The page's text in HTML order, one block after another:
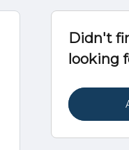
Didn't
looking